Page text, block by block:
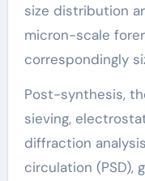
size distribution
micron-scale
correspondingly
Post-synthesis,
sieving,
diffraction
circulation (PSD),